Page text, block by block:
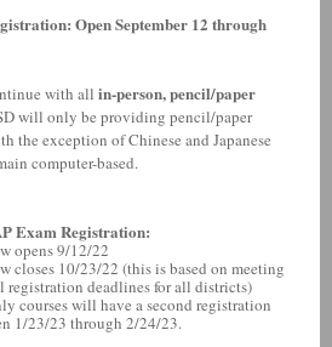
Open September 12 through
with all in-person, pencil/paper
will only be providing pencil/paper
the exception of Chinese and Japanese
computer-based.
Exam Registration:
opens 9/12/22
closes 10/23/22 (this is based on meeting
registration deadlines for all districts)
courses will have a second registration
1/23/23 through 2/24/23.